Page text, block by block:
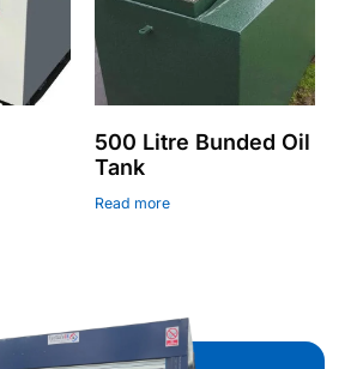
500 Litre Bunded Oil
Tank
Read more